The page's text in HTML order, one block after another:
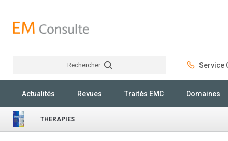
Rechercher Service
Actualités Revues Traités EMC Domaines
THERAPIES